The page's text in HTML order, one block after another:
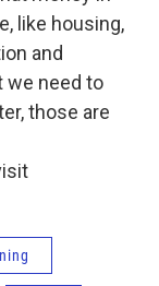
like housing,
and
we need to
those are